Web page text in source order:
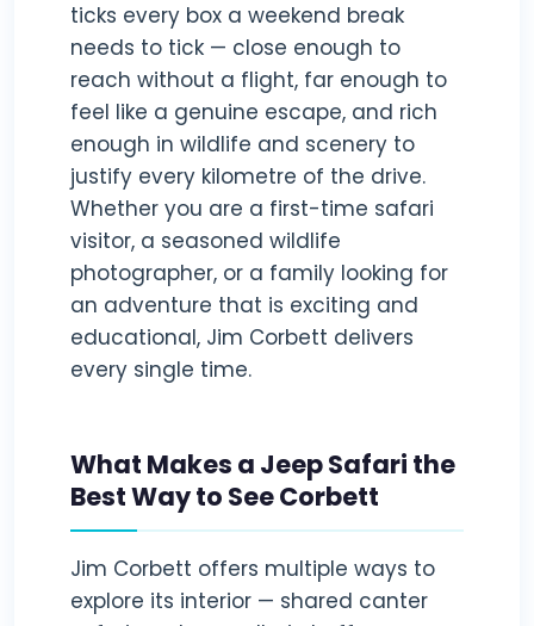
ticks every box a weekend break
needs to tick — close enough to
reach without a flight, far enough to
feel like a genuine escape, and rich
enough in wildlife and scenery to
justify every kilometre of the drive.
Whether you are a first-time safari
visitor, a seasoned wildlife
photographer, or a family looking for
an adventure that is exciting and
educational, Jim Corbett delivers
every single time.
What Makes a Jeep Safari the
Best Way to See Corbett
Jim Corbett offers multiple ways to
explore its interior — shared canter